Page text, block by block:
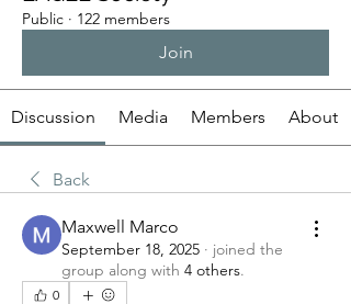
Public · 122 members
Join
Discussion Media Members About
Back
Maxwell Marco
September 18, 2025 · joined the
group along with 4 others.
0